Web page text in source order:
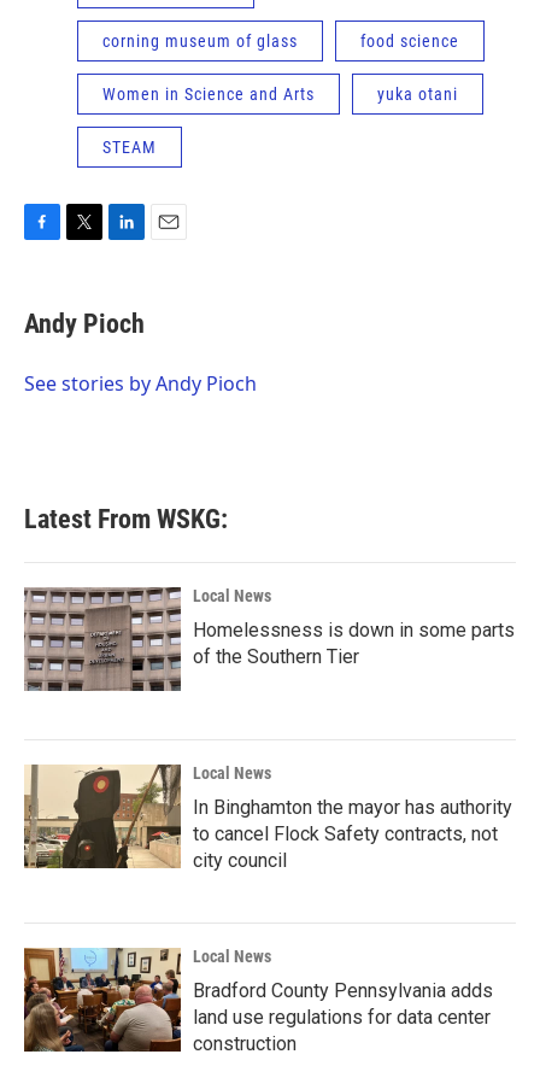
corning museum of glass food science
Women in Science and Arts yuka otani
STEAM
e
b
o
t
t
r
k
e
I
Andy Pioch
See stories by Andy Pioch
Latest From WSKG:
Local News
Homelessness is down in some parts
of the Southern Tier
Local News
In Binghamton the mayor has authority
to cancel Flock Safety contracts, not
city council
Local News
Bradford County Pennsylvania adds
land use regulations for data center
construction